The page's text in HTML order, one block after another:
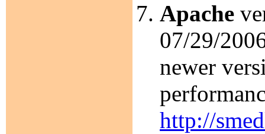
Apache
07/29/
newer
http://